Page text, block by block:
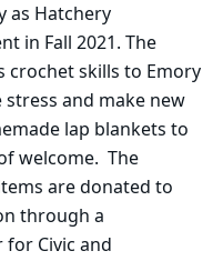
as Hatchery
in Fall 2021. The
skills to Emory
and make new
lap blankets to
welcome. The
are donated to
through a
Civic and